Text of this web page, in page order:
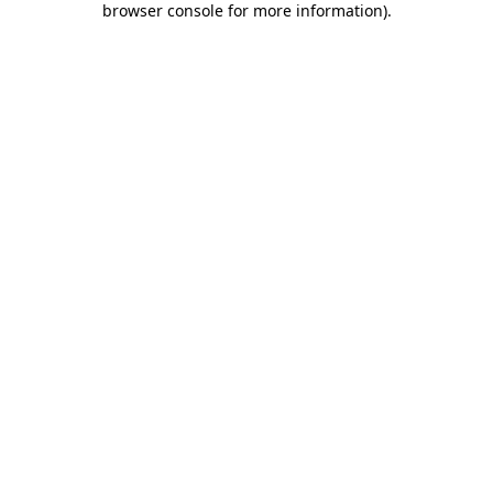
browser console for more information).